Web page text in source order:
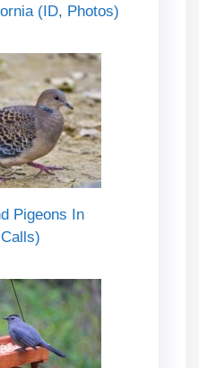
(ID, Photos)
Pigeons In